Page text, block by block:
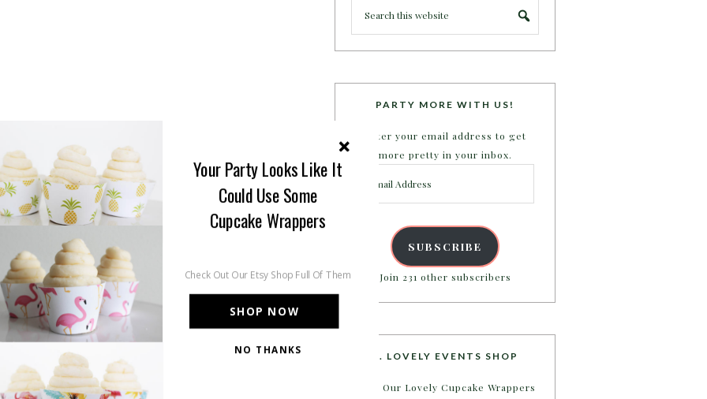
PARTY MORE WITH US!
Enter your email address to get
more pretty in your inbox.
Address
SUBSCRIBE
Join 231 other subscribers
B. LOVELY EVENTS SHOP
Shop Our Lovely Cupcake Wrappers
SHOP NOW
Your Party Looks Like It
Could Use Some
Cupcake Wrappers
Check Out Our Etsy Shop Full Of Them
NO THANKS